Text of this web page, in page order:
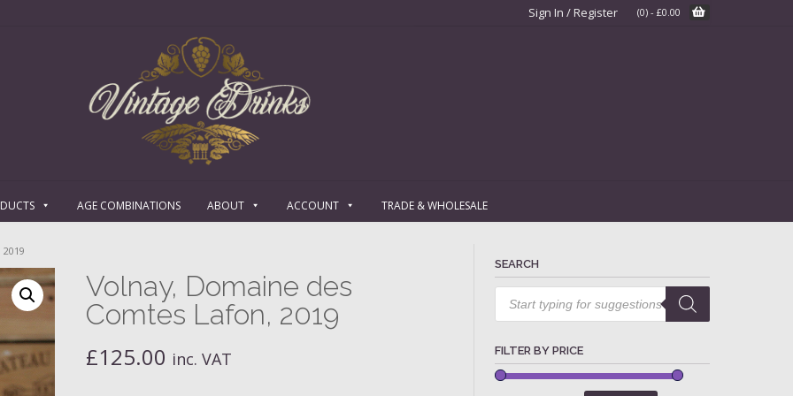
Sign In / Register (0) - £0.00
AGE COMBINATIONS ABOUT ACCOUNT TRADE & WHOLESALE
2019
Volnay, Domaine des
Comtes Lafon, 2019
£125.00 inc. VAT
SEARCH
Products
search
FILTER BY PRICE